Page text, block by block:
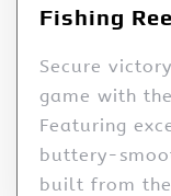
Fishing
Secure
game with
Featuring
buttery-
built from